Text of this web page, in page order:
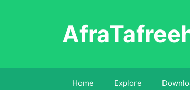
Home Explore